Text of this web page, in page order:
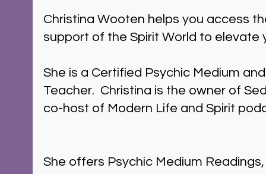
Christina Wooten helps you access
support of the Spirit World to elevate
She is a Certified Psychic Medium
Teacher.  Christina is the owner of
co-host of Modern Life and Spirit
She offers Psychic Medium